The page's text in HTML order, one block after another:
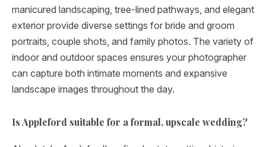
manicured landscaping, tree-lined pathways, and elegant
exterior provide diverse settings for bride and groom
portraits, couple shots, and family photos. The variety of
indoor and outdoor spaces ensures your photographer
can capture both intimate moments and expansive
landscape images throughout the day.
Is Appleford suitable for a formal, upscale wedding?